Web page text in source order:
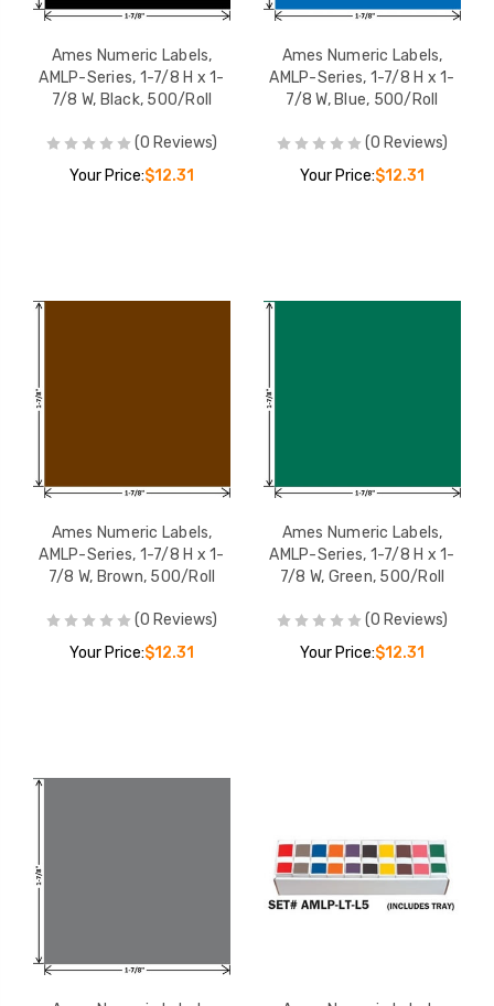
Ames Numeric Labels,
AMLP-Series, 1-7/8 H x 1-
7/8 W, Black, 500/Roll
(0 Reviews)
Your Price:$12.31
Ames Numeric Labels,
AMLP-Series, 1-7/8 H x 1-
7/8 W, Blue, 500/Roll
(0 Reviews)
Your Price:$12.31
Ames Numeric Labels,
AMLP-Series, 1-7/8 H x 1-
7/8 W, Brown, 500/Roll
(0 Reviews)
Your Price:$12.31
Ames Numeric Labels,
AMLP-Series, 1-7/8 H x 1-
7/8 W, Green, 500/Roll
(0 Reviews)
Your Price:$12.31